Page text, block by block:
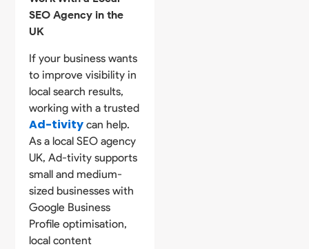
SEO Agency in the
UK
If your business wants
to improve visibility in
local search results,
working with a trusted
Ad-tivity can help.
As a local SEO agency
UK, Ad-tivity supports
small and medium-
sized businesses with
Google Business
Profile optimisation,
local content